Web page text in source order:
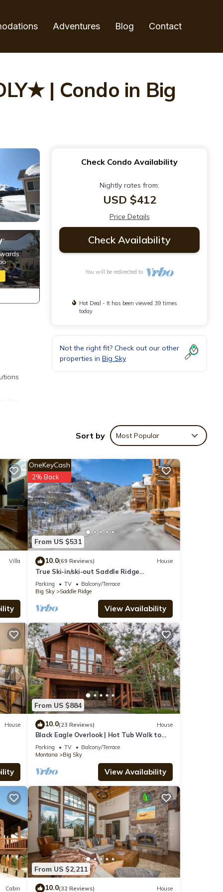
Adventures Blog Contact
| Condo in Big
the
for
this
it,
Check Condo Availability
Nightly rates from:
USD $412
Price Details
Check Availability
You will be redirected to
Hot Deal - It has been viewed 39 times
today
Not the right fit? Check out our other
properties in Big Sky
Sort by Most Popular
Villa
From US $531
OneKeyCash
2% Back
10.0(69 Reviews) House
True Ski-in/ski-out Saddle Ridge
Townhome - private hot tub, new
bathrooms
Parking TV
Balcony/Terrace
Big Sky
Saddle Ridge
View Availability
House
From US $884
10.0(23 Reviews) House
Black Eagle Overlook | Hot Tub Walk to
Village Sleeps 10
Parking TV
Balcony/Terrace
Montana
Big Sky
View Availability
Cabin
From US $2,211
10.0(32 Reviews) House